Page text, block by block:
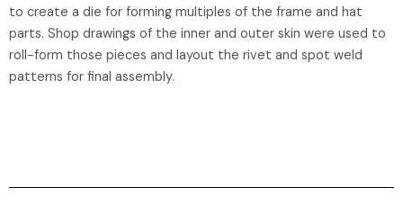
to create a die for forming multiples of the frame and hat
parts. Shop drawings of the inner and outer skin were used to
roll-form those pieces and layout the rivet and spot weld
patterns for final assembly.